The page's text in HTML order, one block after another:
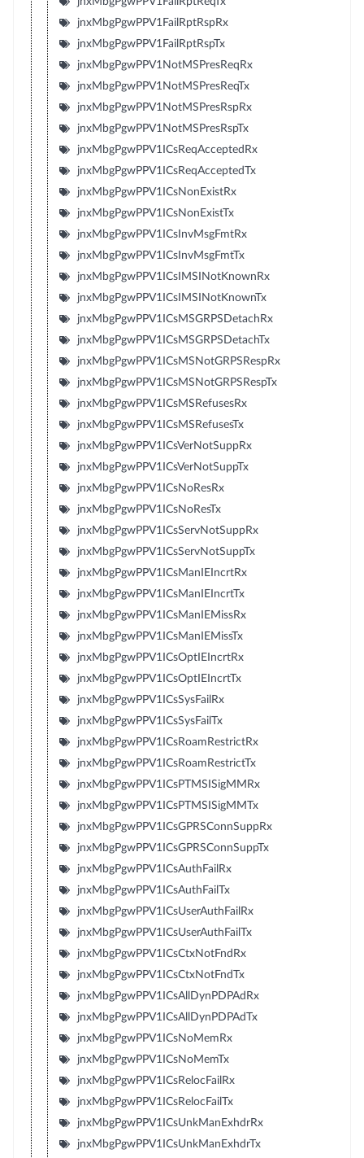
jnxMbgPgwPPV1FailRptRspRx
jnxMbgPgwPPV1FailRptRspTx
jnxMbgPgwPPV1NotMSPresReqRx
jnxMbgPgwPPV1NotMSPresReqTx
jnxMbgPgwPPV1NotMSPresRspRx
jnxMbgPgwPPV1NotMSPresRspTx
jnxMbgPgwPPV1ICsReqAcceptedRx
jnxMbgPgwPPV1ICsReqAcceptedTx
jnxMbgPgwPPV1ICsNonExistRx
jnxMbgPgwPPV1ICsNonExistTx
jnxMbgPgwPPV1ICsInvMsgFmtRx
jnxMbgPgwPPV1ICsInvMsgFmtTx
jnxMbgPgwPPV1ICsIMSINotKnownRx
jnxMbgPgwPPV1ICsIMSINotKnownTx
jnxMbgPgwPPV1ICsMSGRPSDetachRx
jnxMbgPgwPPV1ICsMSGRPSDetachTx
jnxMbgPgwPPV1ICsMSNotGRPSRespRx
jnxMbgPgwPPV1ICsMSNotGRPSRespTx
jnxMbgPgwPPV1ICsMSRefusesRx
jnxMbgPgwPPV1ICsMSRefusesTx
jnxMbgPgwPPV1ICsVerNotSuppRx
jnxMbgPgwPPV1ICsVerNotSuppTx
jnxMbgPgwPPV1ICsNoResRx
jnxMbgPgwPPV1ICsNoResTx
jnxMbgPgwPPV1ICsServNotSuppRx
jnxMbgPgwPPV1ICsServNotSuppTx
jnxMbgPgwPPV1ICsManIEIncrtRx
jnxMbgPgwPPV1ICsManIEIncrtTx
jnxMbgPgwPPV1ICsManIEMissRx
jnxMbgPgwPPV1ICsManIEMissTx
jnxMbgPgwPPV1ICsOptIEIncrtRx
jnxMbgPgwPPV1ICsOptIEIncrtTx
jnxMbgPgwPPV1ICsSysFailRx
jnxMbgPgwPPV1ICsSysFailTx
jnxMbgPgwPPV1ICsRoamRestrictRx
jnxMbgPgwPPV1ICsRoamRestrictTx
jnxMbgPgwPPV1ICsPTMSISigMMRx
jnxMbgPgwPPV1ICsPTMSISigMMTx
jnxMbgPgwPPV1ICsGPRSConnSuppRx
jnxMbgPgwPPV1ICsGPRSConnSuppTx
jnxMbgPgwPPV1ICsAuthFailRx
jnxMbgPgwPPV1ICsAuthFailTx
jnxMbgPgwPPV1ICsUserAuthFailRx
jnxMbgPgwPPV1ICsUserAuthFailTx
jnxMbgPgwPPV1ICsCtxNotFndRx
jnxMbgPgwPPV1ICsCtxNotFndTx
jnxMbgPgwPPV1ICsAllDynPDPAdRx
jnxMbgPgwPPV1ICsAllDynPDPAdTx
jnxMbgPgwPPV1ICsNoMemRx
jnxMbgPgwPPV1ICsNoMemTx
jnxMbgPgwPPV1ICsRelocFailRx
jnxMbgPgwPPV1ICsRelocFailTx
jnxMbgPgwPPV1ICsUnkManExhdrRx
jnxMbgPgwPPV1ICsUnkManExhdrTx